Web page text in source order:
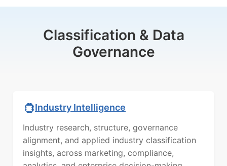
Classification & Data
Governance
Industry Intelligence
Industry research, structure, governance
alignment, and applied industry classification
insights, across marketing, compliance,